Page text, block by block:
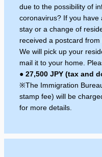
due to the possibility of
coronavirus? If you have
stay or a change of
received a postcard from
We will pick up your
mail it to your home.
● 27,500 JPY (tax and
※The Immigration
stamp fee) will be
for more details.